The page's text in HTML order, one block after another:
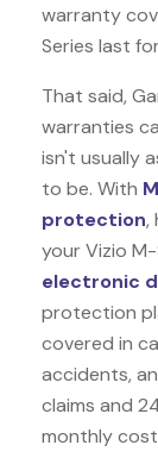
warranty
Series last
That said,
warranties
isn't usually
to be. With
protection,
your Vizio
electronic
protection
covered in
accidents,
claims and
monthly